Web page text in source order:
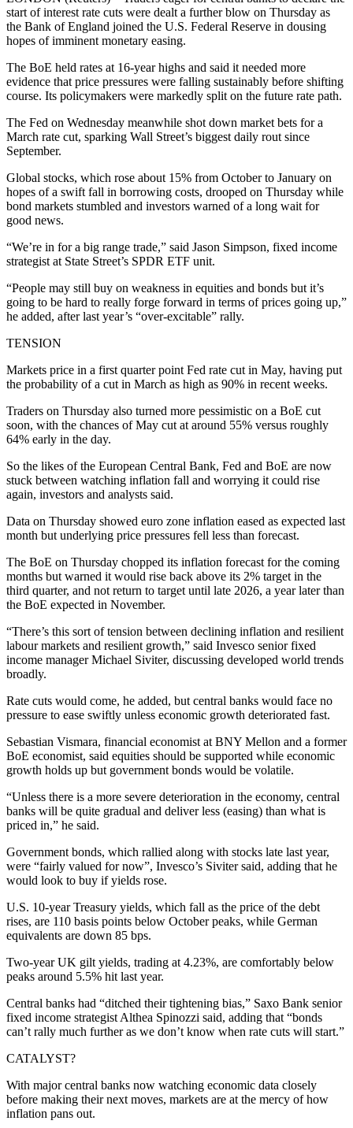
start of interest rate cuts were dealt a further blow on Thursday as
the Bank of England joined the U.S. Federal Reserve in dousing
hopes of imminent monetary easing.
The BoE held rates at 16-year highs and said it needed more
evidence that price pressures were falling sustainably before shifting
course. Its policymakers were markedly split on the future rate path.
The Fed on Wednesday meanwhile shot down market bets for a
March rate cut, sparking Wall Street’s biggest daily rout since
September.
Global stocks, which rose about 15% from October to January on
hopes of a swift fall in borrowing costs, drooped on Thursday while
bond markets stumbled and investors warned of a long wait for
good news.
“We’re in for a big range trade,” said Jason Simpson, fixed income
strategist at State Street’s SPDR ETF unit.
“People may still buy on weakness in equities and bonds but it’s
going to be hard to really forge forward in terms of prices going up,”
he added, after last year’s “over-excitable” rally.
TENSION
Markets price in a first quarter point Fed rate cut in May, having put
the probability of a cut in March as high as 90% in recent weeks.
Traders on Thursday also turned more pessimistic on a BoE cut
soon, with the chances of May cut at around 55% versus roughly
64% early in the day.
So the likes of the European Central Bank, Fed and BoE are now
stuck between watching inflation fall and worrying it could rise
again, investors and analysts said.
Data on Thursday showed euro zone inflation eased as expected last
month but underlying price pressures fell less than forecast.
The BoE on Thursday chopped its inflation forecast for the coming
months but warned it would rise back above its 2% target in the
third quarter, and not return to target until late 2026, a year later than
the BoE expected in November.
“There’s this sort of tension between declining inflation and resilient
labour markets and resilient growth,” said Invesco senior fixed
income manager Michael Siviter, discussing developed world trends
broadly.
Rate cuts would come, he added, but central banks would face no
pressure to ease swiftly unless economic growth deteriorated fast.
Sebastian Vismara, financial economist at BNY Mellon and a former
BoE economist, said equities should be supported while economic
growth holds up but government bonds would be volatile.
“Unless there is a more severe deterioration in the economy, central
banks will be quite gradual and deliver less (easing) than what is
priced in,” he said.
Government bonds, which rallied along with stocks late last year,
were “fairly valued for now”, Invesco’s Siviter said, adding that he
would look to buy if yields rose.
U.S. 10-year Treasury yields, which fall as the price of the debt
rises, are 110 basis points below October peaks, while German
equivalents are down 85 bps.
Two-year UK gilt yields, trading at 4.23%, are comfortably below
peaks around 5.5% hit last year.
Central banks had “ditched their tightening bias,” Saxo Bank senior
fixed income strategist Althea Spinozzi said, adding that “bonds
can’t rally much further as we don’t know when rate cuts will start.”
CATALYST?
With major central banks now watching economic data closely
before making their next moves, markets are at the mercy of how
inflation pans out.